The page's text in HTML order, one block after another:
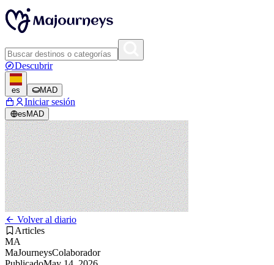
Descubrir
es MAD
Iniciar sesión
es MAD
Volver al diario
Articles
MA
MaJourneysColaborador